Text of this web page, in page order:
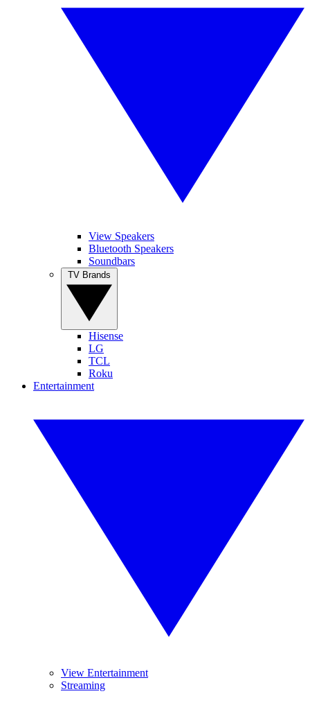
View Speakers
Bluetooth Speakers
Soundbars
Hisense
LG
TCL
Roku
Entertainment
View Entertainment
Streaming